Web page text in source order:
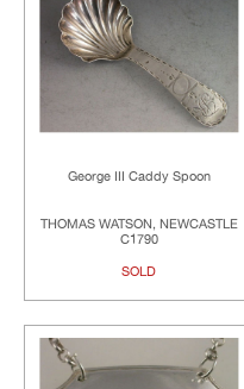
George III Caddy Spoon
THOMAS WATSON, NEWCASTLE
C1790
SOLD